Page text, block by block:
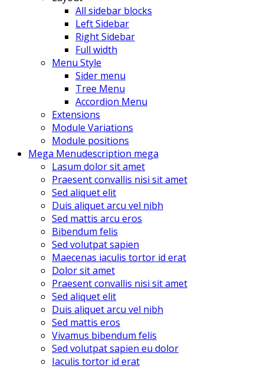
All sidebar blocks
Left Sidebar
Right Sidebar
Full width
Menu Style
Sider menu
Tree Menu
Accordion Menu
Extensions
Module Variations
Module positions
Mega Menudescription mega
Lasum dolor sit amet
Praesent convallis nisi sit amet
Sed aliquet elit
Duis aliquet arcu vel nibh
Sed mattis arcu eros
Bibendum felis
Sed volutpat sapien
Maecenas iaculis tortor id erat
Dolor sit amet
Praesent convallis nisi sit amet
Sed aliquet elit
Duis aliquet arcu vel nibh
Sed mattis eros
Vivamus bibendum felis
Sed volutpat sapien eu dolor
Iaculis tortor id erat